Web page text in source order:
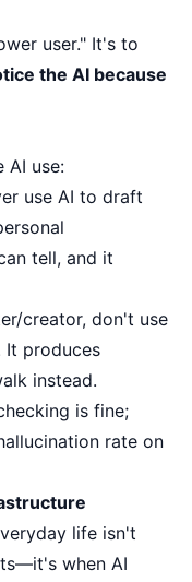
user." It's to
the AI because
AI use:
use AI to draft
tell, and it
creator, don't use
It produces
instead.
is fine;
rate on
life isn't
when AI